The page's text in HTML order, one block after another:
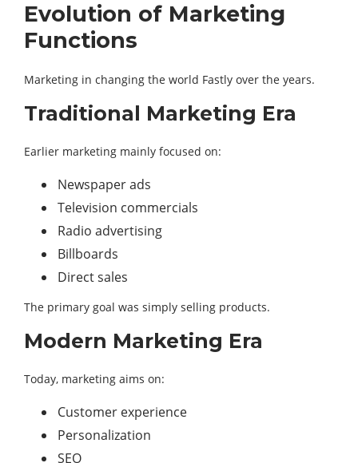
Evolution of Marketing
Functions
Marketing in changing the world Fastly over the years.
Traditional Marketing Era
Earlier marketing mainly focused on:
Newspaper ads
Television commercials
Radio advertising
Billboards
Direct sales
The primary goal was simply selling products.
Modern Marketing Era
Today, marketing aims on:
Customer experience
Personalization
SEO